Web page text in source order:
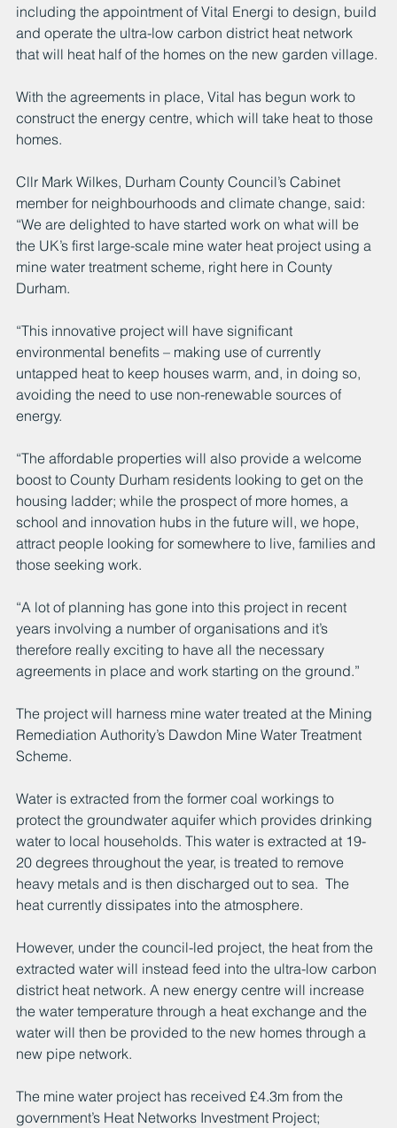
including the appointment of Vital Energi to design, build
and operate the ultra-low carbon district heat network
that will heat half of the homes on the new garden village.
With the agreements in place, Vital has begun work to
construct the energy centre, which will take heat to those
homes.
Cllr Mark Wilkes, Durham County Council’s Cabinet
member for neighbourhoods and climate change, said:
“We are delighted to have started work on what will be
the UK’s first large-scale mine water heat project using a
mine water treatment scheme, right here in County
Durham.
“This innovative project will have significant
environmental benefits – making use of currently
untapped heat to keep houses warm, and, in doing so,
avoiding the need to use non-renewable sources of
energy.
“The affordable properties will also provide a welcome
boost to County Durham residents looking to get on the
housing ladder; while the prospect of more homes, a
school and innovation hubs in the future will, we hope,
attract people looking for somewhere to live, families and
those seeking work.
“A lot of planning has gone into this project in recent
years involving a number of organisations and it’s
therefore really exciting to have all the necessary
agreements in place and work starting on the ground.”
The project will harness mine water treated at the Mining
Remediation Authority’s Dawdon Mine Water Treatment
Scheme.
Water is extracted from the former coal workings to
protect the groundwater aquifer which provides drinking
water to local households. This water is extracted at 19-
20 degrees throughout the year, is treated to remove
heavy metals and is then discharged out to sea.  The
heat currently dissipates into the atmosphere.
However, under the council-led project, the heat from the
extracted water will instead feed into the ultra-low carbon
district heat network. A new energy centre will increase
the water temperature through a heat exchange and the
water will then be provided to the new homes through a
new pipe network.
The mine water project has received £4.3m from the
government’s Heat Networks Investment Project;